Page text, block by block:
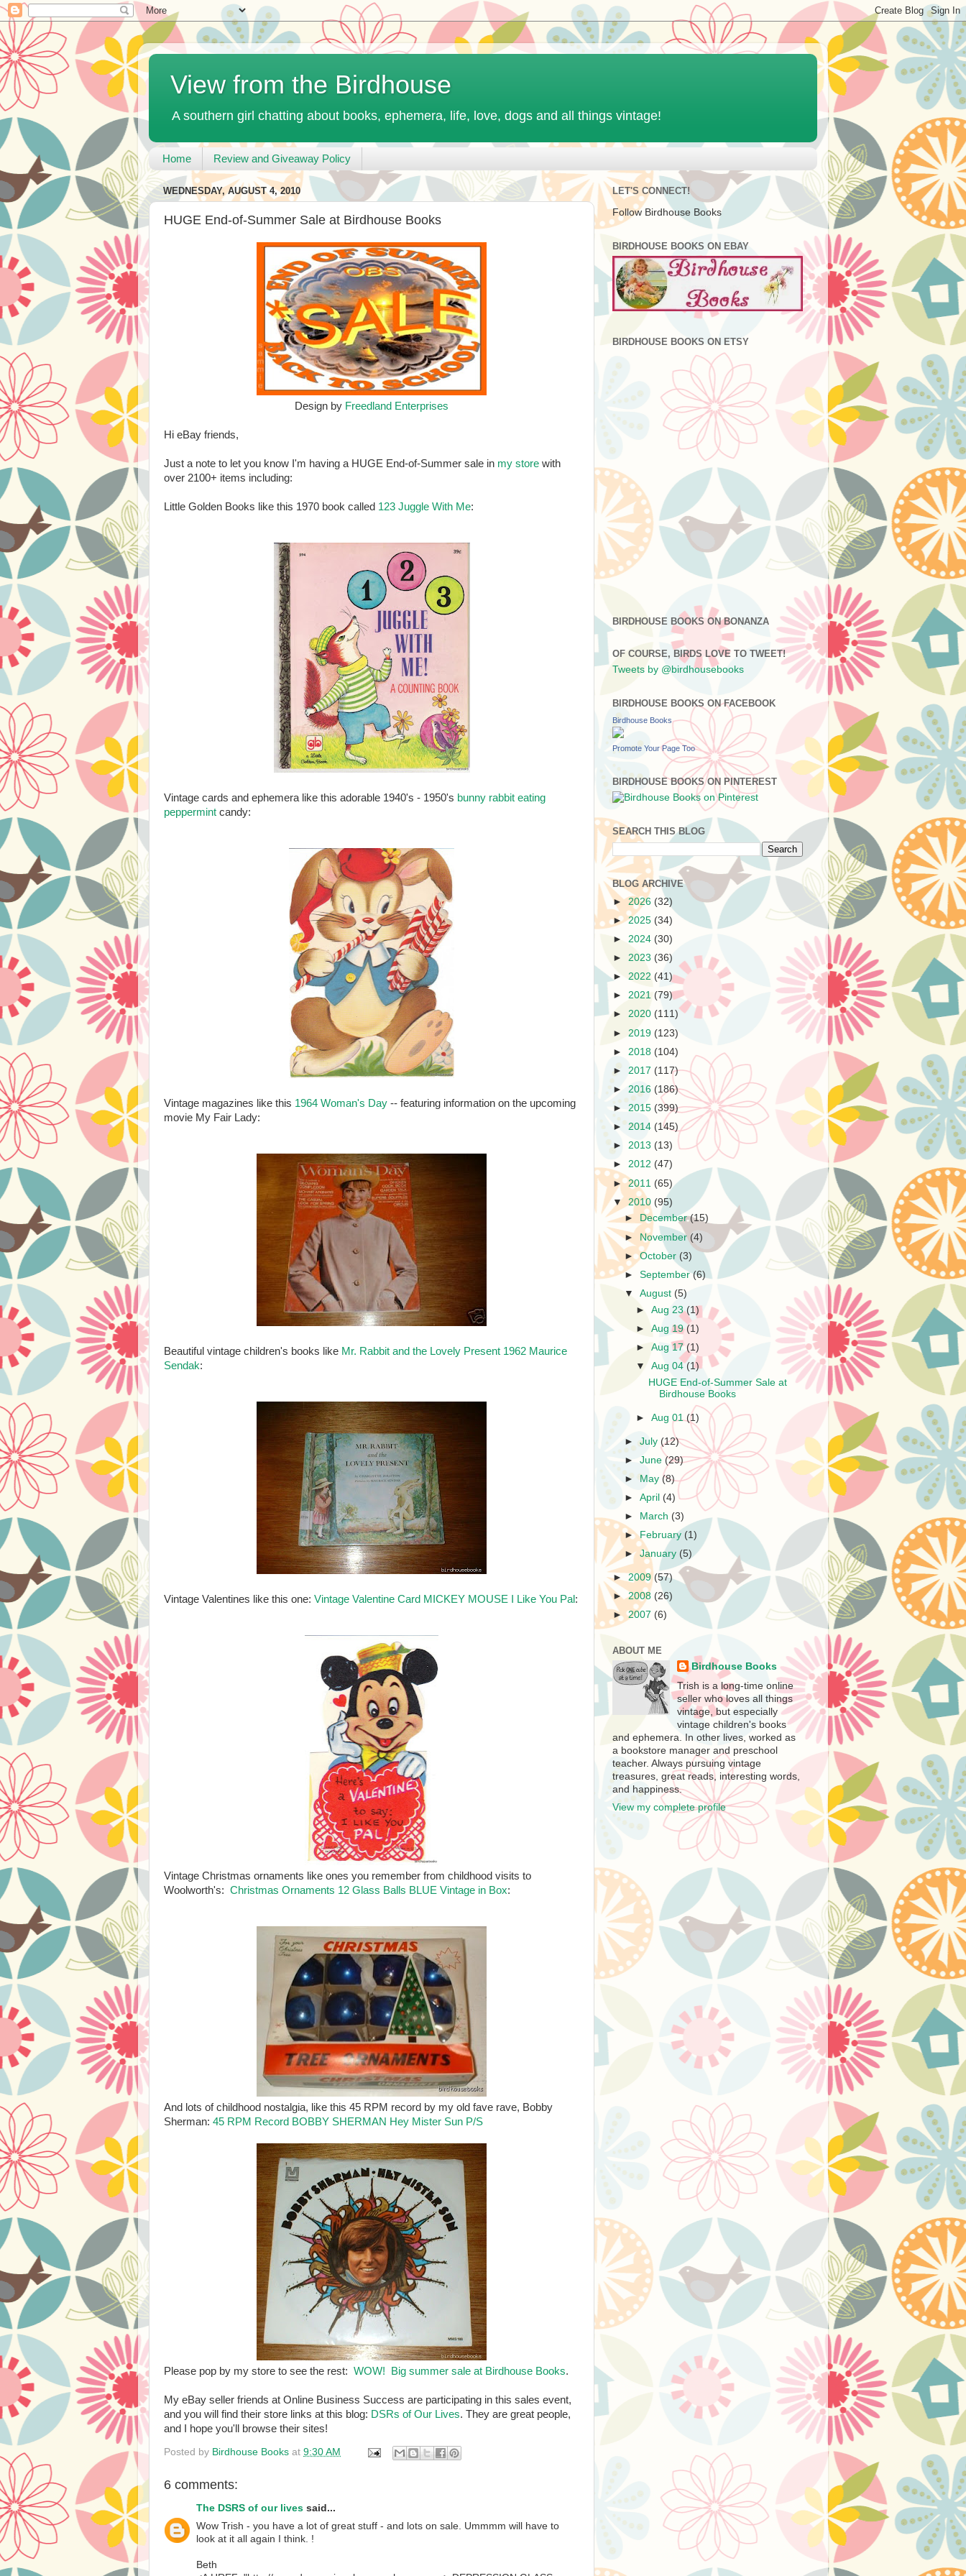
View from the Birdhouse
A southern girl chatting about books, ephemera, life, love, dogs and all things vintage!
Home Review and Giveaway Policy
WEDNESDAY, AUGUST 4, 2010
HUGE End-of-Summer Sale at Birdhouse Books
Design by Freedland Enterprises
Hi eBay friends,
Just a note to let you know I'm having a HUGE End-of-Summer sale in my store with
over 2100+ items including:
Little Golden Books like this 1970 book called 123 Juggle With Me:
Vintage cards and ephemera like this adorable 1940's - 1950's bunny rabbit eating
peppermint candy:
Vintage magazines like this 1964 Woman's Day -- featuring information on the upcoming
movie My Fair Lady:
Beautiful vintage children's books like Mr. Rabbit and the Lovely Present 1962 Maurice
Sendak:
Vintage Valentines like this one: Vintage Valentine Card MICKEY MOUSE I Like You Pal :
Vintage Christmas ornaments like ones you remember from childhood visits to
Woolworth's: Christmas Ornaments 12 Glass Balls BLUE Vintage in Box:
And lots of childhood nostalgia, like this 45 RPM record by my old fave rave, Bobby
Sherman: 45 RPM Record BOBBY SHERMAN Hey Mister Sun P/S
Please pop by my store to see the rest: WOW! Big summer sale at Birdhouse Books.
My eBay seller friends at Online Business Success are participating in this sales event,
and you will find their store links at this blog: DSRs of Our Lives. They are great people,
and I hope you'll browse their sites!
Posted by Birdhouse Books at 9:30 AM
6 comments:
The DSRS of our lives said...
Wow Trish - you have a lot of great stuff - and lots on sale. Ummmm will have to
look at it all again I think. !
Beth
LET'S CONNECT!
Follow Birdhouse Books
BIRDHOUSE BOOKS ON EBAY
BIRDHOUSE BOOKS ON ETSY
BIRDHOUSE BOOKS ON BONANZA
OF COURSE, BIRDS LOVE TO TWEET!
Tweets by @birdhousebooks
BIRDHOUSE BOOKS ON FACEBOOK
Birdhouse Books
Promote Your Page Too
BIRDHOUSE BOOKS ON PINTEREST
SEARCH THIS BLOG
BLOG ARCHIVE
►2026 (32)
►2025 (34)
► 2024 (30)
► 2023 (36)
► 2022 (41)
► 2021 (79)
► 2020 (111)
► 2019 (123)
► 2018 (104)
► 2017 (117)
► 2016 (186)
► 2015 (399)
► 2014 (145)
► 2013 (13)
► 2012 (47)
►2011 (65)
▼ 2010 (95)
►
December(15)
► November(4)
►October (3)
►September(6)
▼August (5)
►Aug 23(1)
►Aug 19(1)
►Aug 17(1)
▼Aug 04(1)
HUGE End-of-Summer Sale at
Birdhouse Books
►Aug 01 (1)
►July (12)
►June (29)
►
May (8)
►April (4)
►
March (3)
►February (1)
►January (5)
► 2009 (57)
►2008 (26)
►2007 (6)
ABOUT ME
Birdhouse Books
Trish is a long-time online
seller who loves all things
vintage, but especially
vintage children's books
and ephemera. In other lives, worked as
a bookstore manager and preschool
teacher. Always pursuing vintage
treasures, great reads, interesting words,
and happiness.
View my complete profile